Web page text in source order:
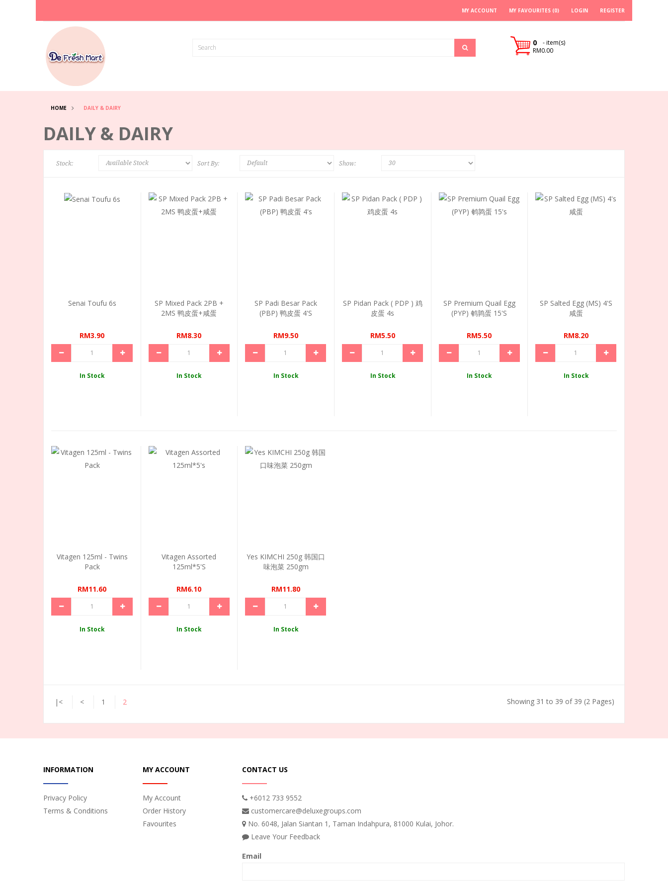
MY ACCOUNT MY FAVOURITES (0) LOGIN REGISTER
- item(s)
0
RM0.00
HOME DAILY & DAIRY
DAILY & DAIRY
Stock: Sort By: Show:
Senai Toufu 6s
RM3.90
In Stock
SP Mixed Pack 2PB +
2MS 鸭皮蛋+咸蛋
RM8.30
In Stock
SP Padi Besar Pack
(PBP) 鸭皮蛋 4's
RM9.50
In Stock
SP Pidan Pack ( PDP ) 鸡
皮蛋 4s
RM5.50
In Stock
SP Premium Quail Egg
(PYP) 鹌鹑蛋 15's
RM5.50
In Stock
SP Salted Egg (MS) 4's
咸蛋
RM8.20
In Stock
Vitagen 125ml - Twins
Pack
RM11.60
In Stock
Vitagen Assorted
125ml*5's
RM6.10
In Stock
Yes KIMCHI 250g 韩国口
味泡菜 250gm
RM11.80
In Stock
|< < 1 2 Showing 31 to 39 of 39 (2 Pages)
INFORMATION
Privacy Policy
Terms & Conditions
MY ACCOUNT
My Account
Order History
Favourites
CONTACT US
+6012 733 9552
customercare@deluxegroups.com
No. 6048, Jalan Siantan 1, Taman Indahpura, 81000 Kulai, Johor.
Leave Your Feedback
Email